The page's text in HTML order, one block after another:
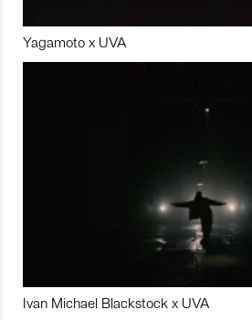
Yagamoto x UVA
Ivan Michael Blackstock x UVA